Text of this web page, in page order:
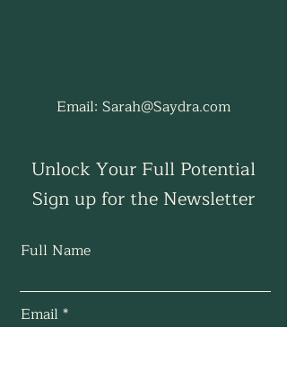
Email: Sarah@Saydra.com
Unlock Your Full Potential
Sign up for the Newsletter
Full Name
Email